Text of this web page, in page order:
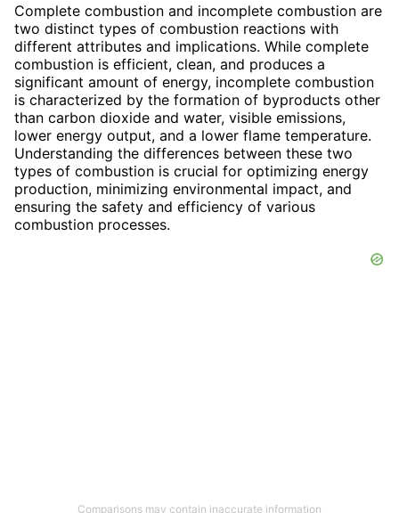
Complete combustion and incomplete combustion are
two distinct types of combustion reactions with
different attributes and implications. While complete
combustion is efficient, clean, and produces a
significant amount of energy, incomplete combustion
is characterized by the formation of byproducts other
than carbon dioxide and water, visible emissions,
lower energy output, and a lower flame temperature.
Understanding the differences between these two
types of combustion is crucial for optimizing energy
production, minimizing environmental impact, and
ensuring the safety and efficiency of various
combustion processes.
Comparisons may contain inaccurate information